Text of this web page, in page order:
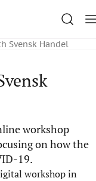
Svensk Handel
workshop
on how the
19.
workshop in